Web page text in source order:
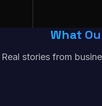
What
Real stories from